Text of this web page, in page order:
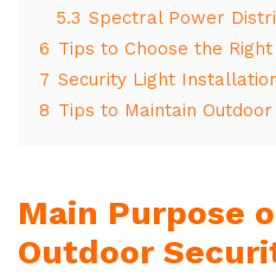
5.3 Spectral Power
6 Tips to Choose the
7 Security Light
8 Tips to Maintain
Main Purpose
Outdoor